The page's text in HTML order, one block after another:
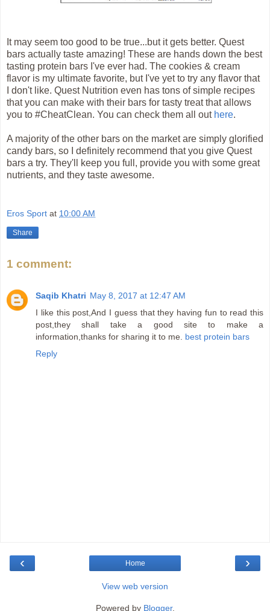
It may seem too good to be true...but it gets better. Quest
bars actually taste amazing! These are hands down the best
tasting protein bars I've ever had. The cookies & cream
flavor is my ultimate favorite, but I've yet to try any flavor that
I don't like. Quest Nutrition even has tons of simple recipes
that you can make with their bars for tasty treat that allows
you to #CheatClean. You can check them all out here.
A majority of the other bars on the market are simply glorified
candy bars, so I definitely recommend that you give Quest
bars a try. They'll keep you full, provide you with some great
nutrients, and they taste awesome.
Eros Sport at 10:00 AM
Share
1 comment:
Saqib Khatri May 8, 2017 at 12:47 AM
I like this post,And I guess that they having fun to read this
post,they shall take a good site to make a
information,thanks for sharing it to me. best protein bars
Reply
‹ ›
Home
View web version
Powered by Blogger.